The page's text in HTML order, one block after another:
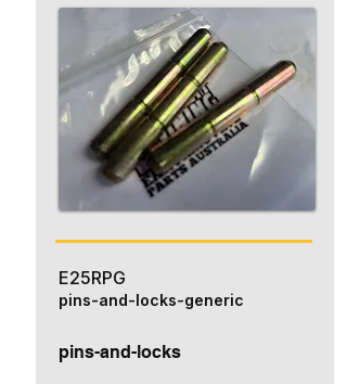
E25RPG
pins-and-locks
pins-and-locks-generic